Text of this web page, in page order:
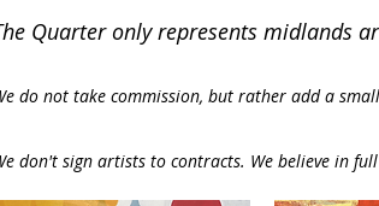
Quarter only represents midlands
do not take commission, but rather add a
don't sign artists to contracts. We believe in